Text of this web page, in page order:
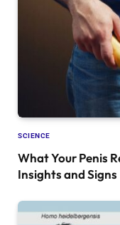
SCIENCE
What Your Penis
Insights and Signs